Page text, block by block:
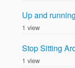
Up and running
1 view
Stop Sitting
1 view